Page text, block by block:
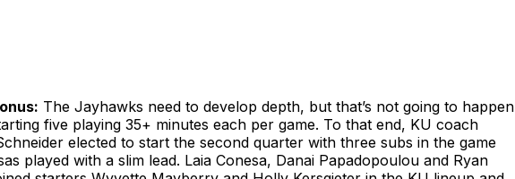
The Jayhawks need to develop depth, but that’s not going to happen
five playing 35+ minutes each per game. To that end, KU coach
elected to start the second quarter with three subs in the game
played with a slim lead. Laia Conesa, Danai Papadopoulou and Ryan